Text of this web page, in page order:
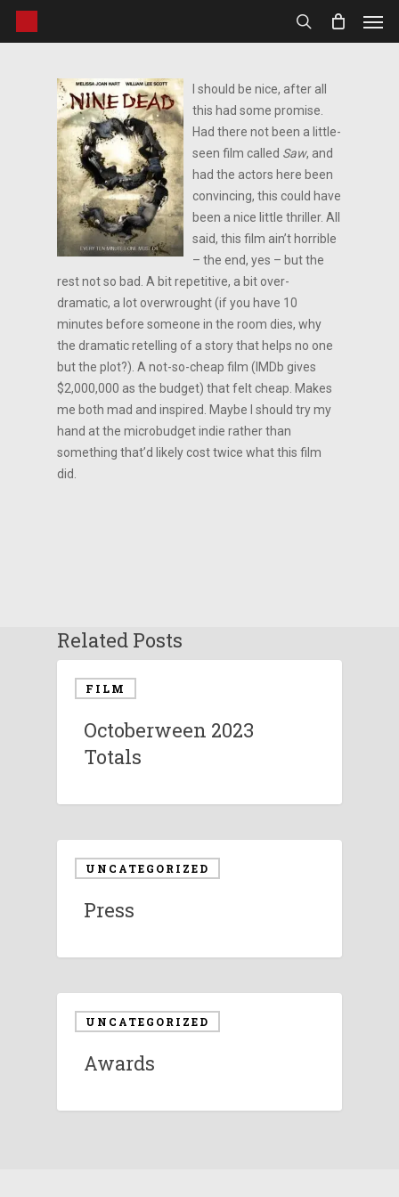
Skip
search
I should be nice, after all
this had some promise.
Had there not been a little-
seen film called Saw, and
had the actors here been
convincing, this could have
been a nice little thriller. All
said, this film ain’t horrible
– the end, yes – but the
rest not so bad. A bit repetitive, a bit over-
dramatic, a lot overwrought (if you have 10
minutes before someone in the room dies, why
the dramatic retelling of a story that helps no one
but the plot?). A not-so-cheap film (IMDb gives
$2,000,000 as the budget) that felt cheap. Makes
me both mad and inspired. Maybe I should try my
hand at the microbudget indie rather than
something that’d likely cost twice what this film
did.
Related Posts
FILM
Octoberween 2023
Totals
UNCATEGORIZED
Press
UNCATEGORIZED
Awards